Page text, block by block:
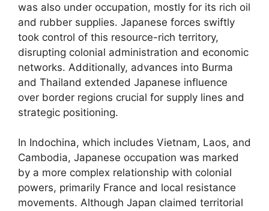
was also under occupation, mostly for its rich oil
and rubber supplies. Japanese forces swiftly
took control of this resource-rich territory,
disrupting colonial administration and economic
networks. Additionally, advances into Burma
and Thailand extended Japanese influence
over border regions crucial for supply lines and
strategic positioning.
In Indochina, which includes Vietnam, Laos, and
Cambodia, Japanese occupation was marked
by a more complex relationship with colonial
powers, primarily France and local resistance
movements. Although Japan claimed territorial